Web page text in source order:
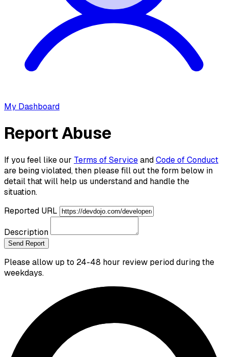
My Dashboard
Report Abuse
If you feel like our Terms of ServiceandCode of Conduct
are being violated, then please fill out the form below in
detail that will help us understand and handle the
situation.
Reported URL
Description
Send Report
Please allow up to 24-48 hour review period during the
weekdays.